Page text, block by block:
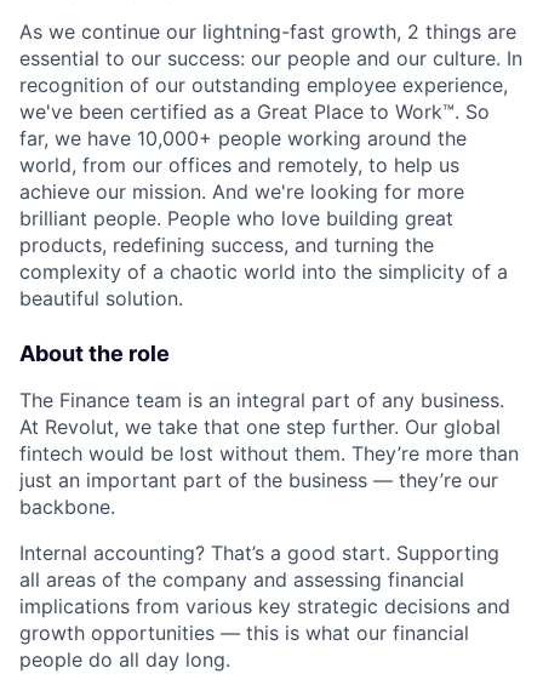
As we continue our lightning-fast growth,‌ 2 things are
essential to our success: our people and our culture. In
recognition of our outstanding employee experience,
we've been certified as a Great Place to Work™. So
far, we have 10,000+ people working around the
world, from our offices and remotely, to help us
achieve our mission. And we're looking for more
brilliant people. People who love building great
products, redefining success, and turning the
complexity of a chaotic world into the simplicity of a
beautiful solution.
About the role
The Finance team is an integral part of any business.
At Revolut, we take that one step further. Our global
fintech would be lost without them. They’re more than
just an important part of the business — they’re our
backbone.
Internal accounting? That’s a good start. Supporting
all areas of the company and assessing financial
implications from various key strategic decisions and
growth opportunities — this is what our financial
people do all day long.